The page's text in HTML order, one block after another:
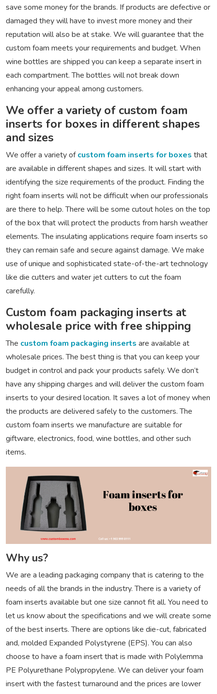
save some money for the brands. If products are defective or
damaged they will have to invest more money and their
reputation will also be at stake. We will guarantee that the
custom foam meets your requirements and budget. When
wine bottles are shipped you can keep a separate insert in
each compartment. The bottles will not break down
enhancing your appeal among customers.
We offer a variety of custom foam
inserts for boxes in different shapes
and sizes
We offer a variety ofcustom foam inserts for boxes that
are available in different shapes and sizes. It will start with
identifying the size requirements of the product. Finding the
right foam inserts will not be difficult when our professionals
are there to help. There will be some cutout holes on the top
of the box that will protect the products from harsh weather
elements. The insulating applications require foam inserts so
they can remain safe and secure against damage. We make
use of unique and sophisticated state-of-the-art technology
like die cutters and water jet cutters to cut the foam
carefully.
Custom foam packaging inserts at
wholesale price with free shipping
The custom foam packaging inserts are available at
wholesale prices. The best thing is that you can keep your
budget in control and pack your products safely. We don’t
have any shipping charges and will deliver the custom foam
inserts to your desired location. It saves a lot of money when
the products are delivered safely to the customers. The
custom foam inserts we manufacture are suitable for
giftware, electronics, food, wine bottles, and other such
items.
Why us?
We are a leading packaging company that is catering to the
needs of all the brands in the industry. There is a variety of
foam inserts available but one size cannot fit all. You need to
let us know about the specifications and we will create some
of the best inserts. There are options like die-cut, fabricated
and, molded Expanded Polystyrene (EPS). You can also
choose to have a foam insert that is made with Polylemma
PE Polyurethane Polypropylene. We can deliver your foam
insert with the fastest turnaround and the prices are lower